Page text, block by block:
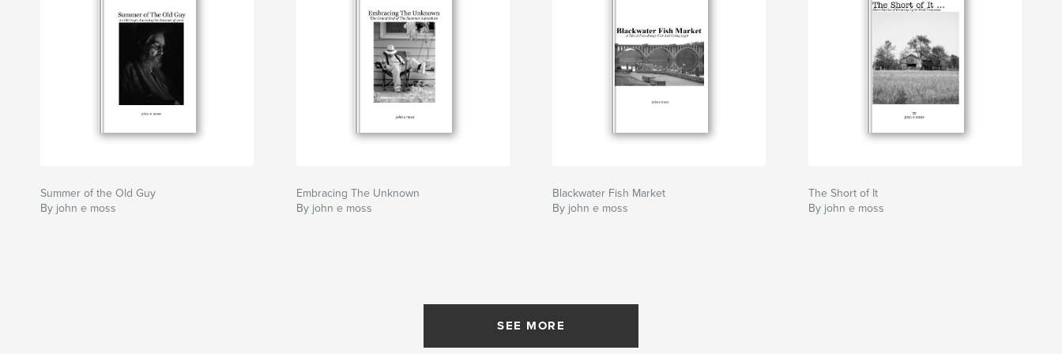
Summer of the Old Guy
By john e moss
Embracing The Unknown
By john e moss
Blackwater Fish Market
By john e moss
The Short of It
By john e moss
SEE MORE